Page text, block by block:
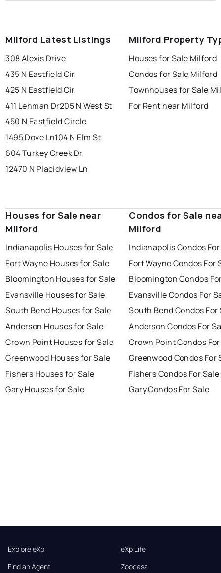
Milford Latest Listings
308 Alexis Drive
435 N Eastfield Cir
425 N Eastfield Cir
411 Lehman Dr205 N West St
450 N Eastfield Circle
1495 Dove Ln104 N Elm St
604 Turkey Creek Dr
12470 N Placidview Ln
Milford Property
Houses for Sale Milford
Condos for Sale Milford
Townhouses for Sale
For Rent near Milford
Houses for Sale near
Milford
Indianapolis Houses for Sale
Fort Wayne Houses for Sale
Bloomington Houses for Sale
Evansville Houses for Sale
South Bend Houses for Sale
Anderson Houses for Sale
Crown Point Houses for Sale
Greenwood Houses for Sale
Fishers Houses for Sale
Gary Houses for Sale
Condos for Sale
Milford
Indianapolis Condos
Fort Wayne Condos For
Bloomington Condos
Evansville Condos For
South Bend Condos For
Anderson Condos For
Crown Point Condos
Greenwood Condos For
Fishers Condos For Sale
Gary Condos For Sale
Explore eXp
Find an Agent
eXp Life
Zoocasa